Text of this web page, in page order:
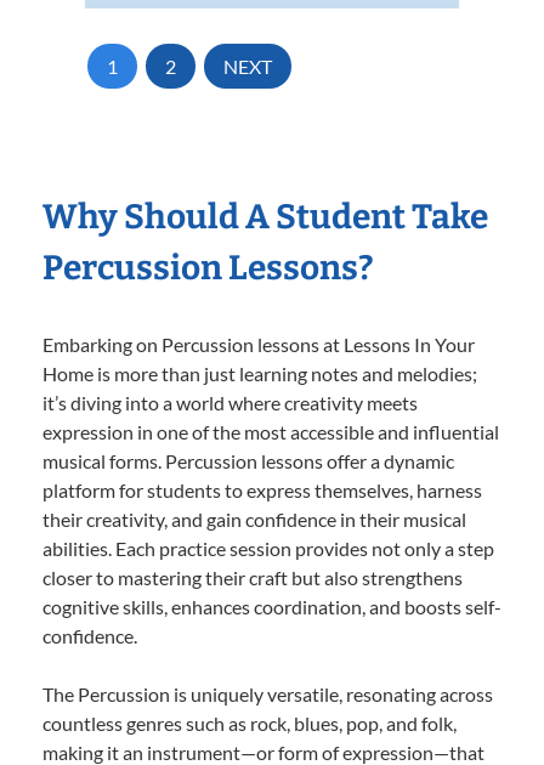
1 2 NEXT
Why Should A Student Take
Percussion Lessons?
Embarking on Percussion lessons at Lessons In Your
Home is more than just learning notes and melodies;
it’s diving into a world where creativity meets
expression in one of the most accessible and influential
musical forms. Percussion lessons offer a dynamic
platform for students to express themselves, harness
their creativity, and gain confidence in their musical
abilities. Each practice session provides not only a step
closer to mastering their craft but also strengthens
cognitive skills, enhances coordination, and boosts self-
confidence.
The Percussion is uniquely versatile, resonating across
countless genres such as rock, blues, pop, and folk,
making it an instrument—or form of expression—that